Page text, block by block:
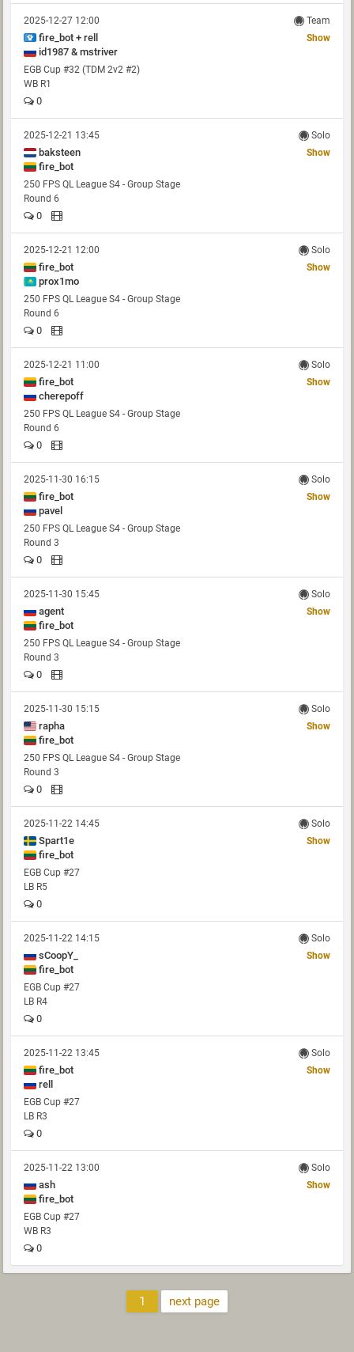
2025-12-27 12:00 Team
fire_bot + rell
id1987 & mstriver
Show
EGB Cup #32 (TDM 2v2 #2)
WB R1
0
2025-12-21 13:45 Solo
baksteen
fire_bot
Show
250 FPS QL League S4 - Group Stage
Round 6
0
2025-12-21 12:00 Solo
fire_bot
prox1mo
Show
250 FPS QL League S4 - Group Stage
Round 6
0
2025-12-21 11:00 Solo
fire_bot
cherepoff
Show
250 FPS QL League S4 - Group Stage
Round 6
0
2025-11-30 16:15 Solo
fire_bot
pavel
Show
250 FPS QL League S4 - Group Stage
Round 3
0
2025-11-30 15:45 Solo
agent
fire_bot
Show
250 FPS QL League S4 - Group Stage
Round 3
0
2025-11-30 15:15 Solo
rapha
fire_bot
Show
250 FPS QL League S4 - Group Stage
Round 3
0
2025-11-22 14:45 Solo
Spart1e
fire_bot
Show
EGB Cup #27
LB R5
0
2025-11-22 14:15 Solo
sCoopY_
fire_bot
Show
EGB Cup #27
LB R4
0
2025-11-22 13:45 Solo
fire_bot
rell
Show
EGB Cup #27
LB R3
0
2025-11-22 13:00 Solo
ash
fire_bot
Show
EGB Cup #27
WB R3
0
1 next page